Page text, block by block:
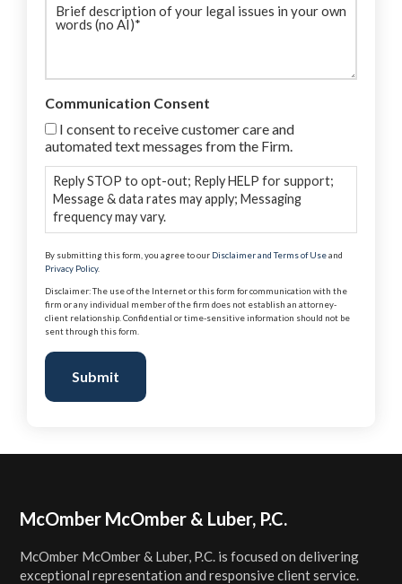
description(Required)
Communication Consent
I consent to receive customer care and
automated text messages from the Firm.
Reply STOP to opt-out; Reply HELP for support;
Message & data rates may apply; Messaging
frequency may vary.
By submitting this form, you agree to our Disclaimer and Terms of Useand
Privacy Policy.
Disclaimer: The use of the Internet or this form for communication with the
firm or any individual member of the firm does not establish an attorney-
client relationship. Confidential or time-sensitive information should not be
sent through this form.
Submit
Footer
McOmber McOmber & Luber, P.C.
McOmber McOmber & Luber, P.C. is focused on delivering
exceptional representation and responsive client service.